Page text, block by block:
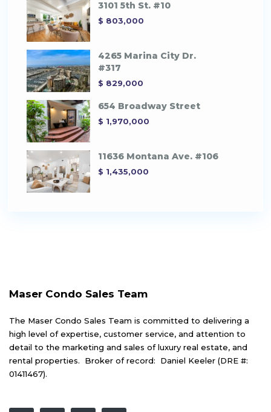
3101 5th St. #10
$ 803,000
4265 Marina City Dr.
#317
$ 829,000
654 Broadway Street
$ 1,970,000
11636 Montana Ave. #106
$ 1,435,000
Maser Condo Sales Team
The Maser Condo Sales Team is committed to delivering a
high level of expertise, customer service, and attention to
detail to the marketing and sales of luxury real estate, and
rental properties. Broker of record: Daniel Keeler (DRE #:
01411467).